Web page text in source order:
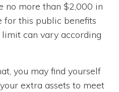
no more than $2,000 in
for this public benefits
can vary according
you may find yourself
extra assets to meet